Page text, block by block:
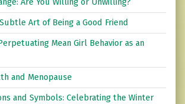
Art of Being a Good Friend
Mean Girl Behavior as an
and Menopause
and Symbols: Celebrating the Winter